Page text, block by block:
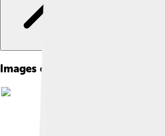
Images of Yeast